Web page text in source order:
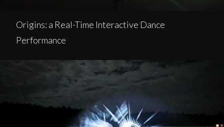
Origins: a Real-Time Interactive Dance
Performance